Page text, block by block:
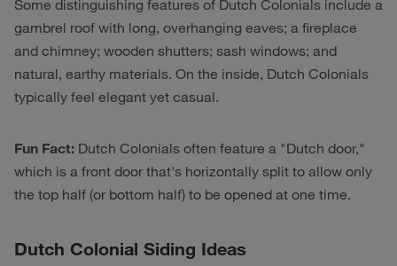
Some distinguishing features of Dutch Colonials include a
gambrel roof with long, overhanging eaves; a fireplace
and chimney; wooden shutters; sash windows; and
natural, earthy materials. On the inside, Dutch Colonials
typically feel elegant yet casual.
Fun Fact: Dutch Colonials often feature a "Dutch door,"
which is a front door that's horizontally split to allow only
the top half (or bottom half) to be opened at one time.
Dutch Colonial Siding Ideas